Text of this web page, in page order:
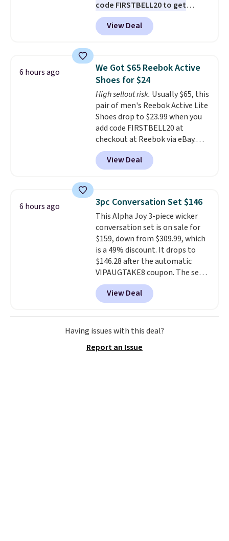
$6.95 in fees.
code FIRSTBELL20 to get
another 20% off, dropping the
price to $13.59.
These slides
feature fully molded Croslite
comfort, ventilated straps for
breathability, and a cushioned
footbed with a subtle massage-
like feel. Shipping is free,
making this the best price
online by around $8 altogether.
View Deal
6 hours ago
We Got $65 Reebok Active
Shoes for $24
High sellout risk. Usually $65, this
pair of men's Reebok Active Lite
Shoes drop to $23.99 when you
add code FIRSTBELL20 at
checkout at Reebok via eBay.
Any opportunity to grab a pair
of Reebok shoes for under $25 is
a rare deal. You'll also get free
lightweight, mesh upper to help
keep your feet cool and a grip
that is made to help you shift
your weight and make side-to-
side cuts.
View Deal
6 hours ago 3pc Conversation Set $146
This Alpha Joy 3-piece wicker
conversation set is on sale for
$159, down from $309.99, which
is a 49% discount. It drops to
$146.28 after the automatic
VIPAUGTAKE8 coupon. The set
has a bohemian look with
handcrafted diamond weave
patterns and plush beige
cushions, and it's brand new.It
sells for over $250 elsewhere,
relative to other prices online.
View Deal
Having issues with this deal?
Report an Issue